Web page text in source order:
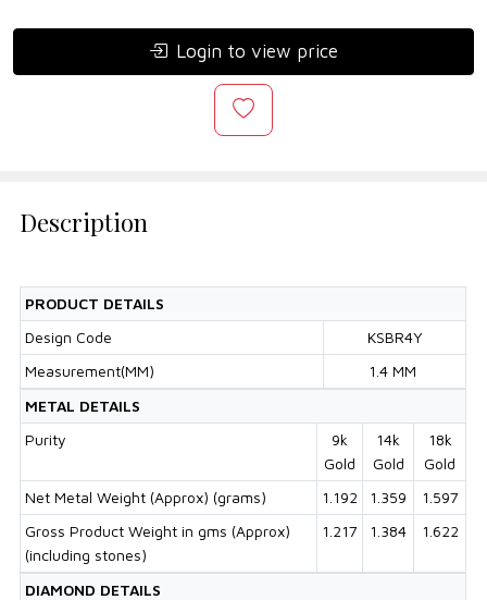
Login to view price
Description
PRODUCT DETAILS
Design Code
KSBR4Y
Measurement(MM)
1.4 MM
METAL DETAILS
Purity
9k
Gold
14k
Gold
18k
Gold
Net Metal Weight (Approx) (grams)
1.192 1.359
1.597
Gross Product Weight in gms (Approx)
(including stones)
1.217 1.384 1.622
DIAMOND DETAILS